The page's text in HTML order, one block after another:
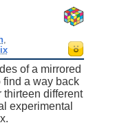
of a mirrored
find a way back
thirteen different
experimental